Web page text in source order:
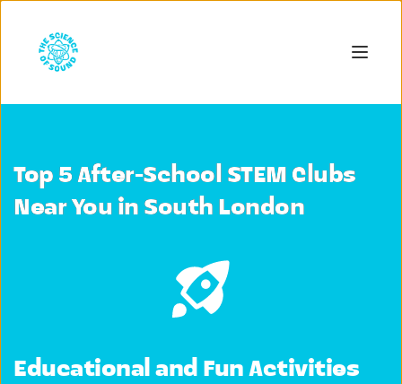
Top 5 After-School STEM Clubs
Near You in South London
Educational and Fun Activities